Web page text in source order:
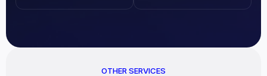
OTHER SERVICES